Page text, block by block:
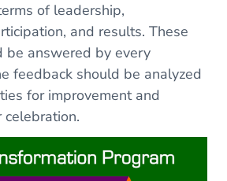
of leadership,
and results. These
be answered by every
feedback should be analyzed
for improvement and